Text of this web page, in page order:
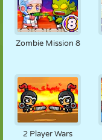
Zombie Mission 8
2 Player Wars